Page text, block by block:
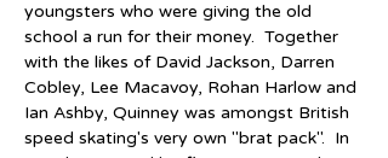
youngsters who were giving the old
school a run for their money.  Together
with the likes of David Jackson, Darren
Cobley, Lee Macavoy, Rohan Harlow and
Ian Ashby, Quinney was amongst British
speed skating's very own "brat pack".  In